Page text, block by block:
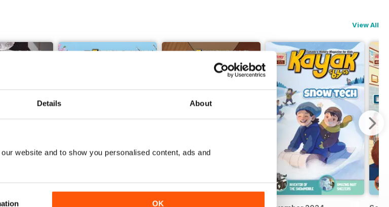
Details About
website and to show you personalised content, ads and
OK
View All